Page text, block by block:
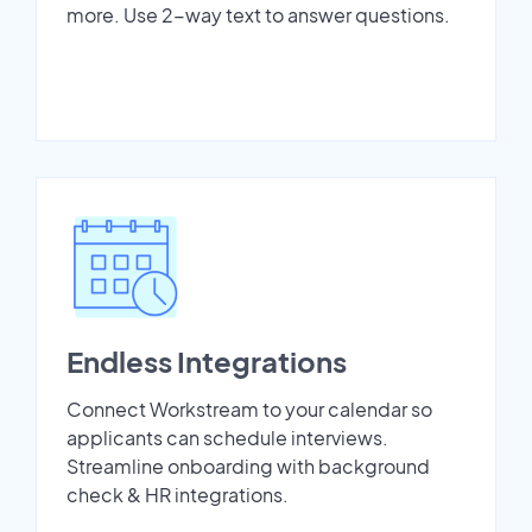
more. Use 2-way text to answer questions.
Endless Integrations
Connect Workstream to your calendar so
applicants can schedule interviews.
Streamline onboarding with background
check & HR integrations.